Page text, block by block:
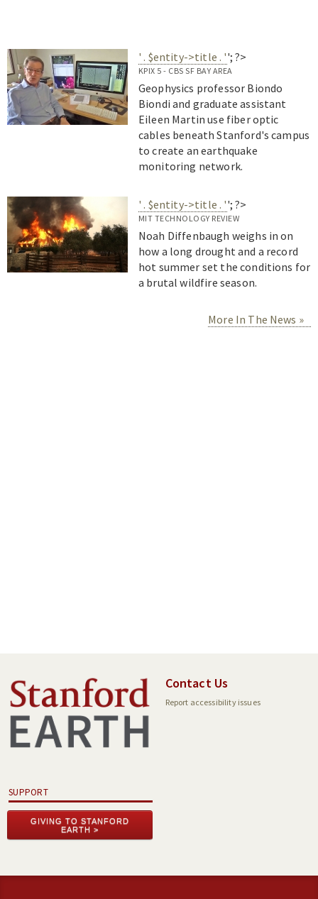
' . $entity->title . ''; ?>
KPIX 5 - CBS SF BAY AREA
Geophysics professor Biondo
Biondi and graduate assistant
Eileen Martin use fiber optic
cables beneath Stanford's campus
to create an earthquake
monitoring network.
' . $entity->title . ''; ?>
MIT TECHNOLOGY REVIEW
Noah Diffenbaugh weighs in on
how a long drought and a record
hot summer set the conditions for
a brutal wildfire season.
More In The News
Contact Us
Report accessibility issues
SUPPORT
GIVING TO STANFORD
EARTH